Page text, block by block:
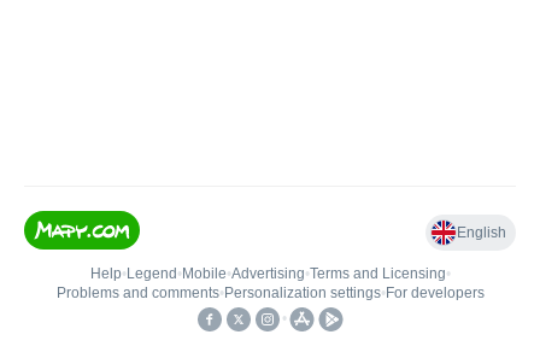
English
Help• Legend • Mobile•Advertising•Terms and Licensing•
Problems and comments• Personalization settings• For developers
•